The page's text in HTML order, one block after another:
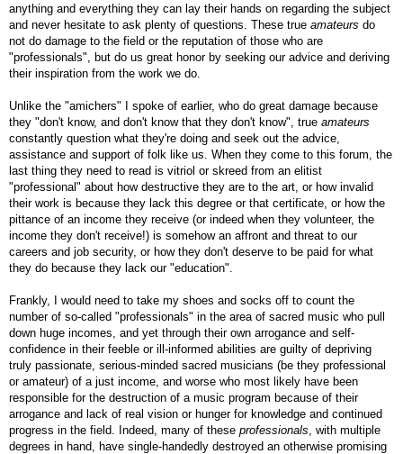
anything and everything they can lay their hands on regarding the subject
and never hesitate to ask plenty of questions. These true amateurs do
not do damage to the field or the reputation of those who are
"professionals", but do us great honor by seeking our advice and deriving
their inspiration from the work we do.
Unlike the "amichers" I spoke of earlier, who do great damage because
they "don't know, and don't know that they don't know", true amateurs
constantly question what they're doing and seek out the advice,
assistance and support of folk like us. When they come to this forum, the
last thing they need to read is vitriol or skreed from an elitist
"professional" about how destructive they are to the art, or how invalid
their work is because they lack this degree or that certificate, or how the
pittance of an income they receive (or indeed when they volunteer, the
income they don't receive!) is somehow an affront and threat to our
careers and job security, or how they don't deserve to be paid for what
they do because they lack our "education".
Frankly, I would need to take my shoes and socks off to count the
number of so-called "professionals" in the area of sacred music who pull
down huge incomes, and yet through their own arrogance and self-
confidence in their feeble or ill-informed abilities are guilty of depriving
truly passionate, serious-minded sacred musicians (be they professional
or amateur) of a just income, and worse who most likely have been
responsible for the destruction of a music program because of their
arrogance and lack of real vision or hunger for knowledge and continued
progress in the field. Indeed, many of these professionals, with multiple
degrees in hand, have single-handedly destroyed an otherwise promising